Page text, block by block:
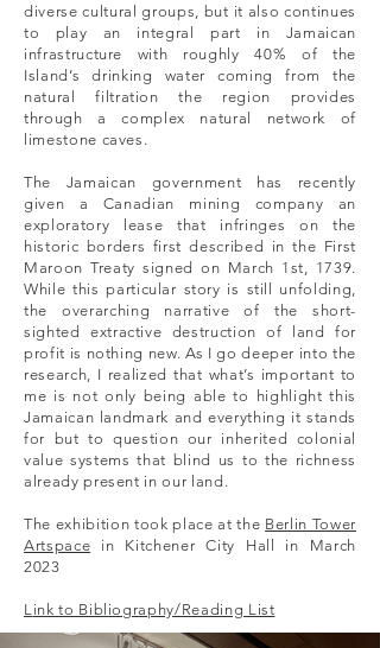
diverse cultural groups, but it also continues
to play an integral part in Jamaican
infrastructure with roughly 40% of the
Island’s drinking water coming from the
natural filtration the region provides
through a complex natural network of
limestone caves.
The Jamaican government has recently
given a Canadian mining company an
exploratory lease that infringes on the
historic borders first described in the First
Maroon Treaty signed on March 1st, 1739.
While this particular story is still unfolding,
the overarching narrative of the short-
sighted extractive destruction of land for
profit is nothing new. As I go deeper into the
research, I realized that what’s important to
me is not only being able to highlight this
Jamaican landmark and everything it stands
for but to question our inherited colonial
value systems that blind us to the richness
already present in our land.
The exhibition took place at the Berlin Tower
Artspace in Kitchener City Hall in March
2023
Link to Bibliography/Reading List